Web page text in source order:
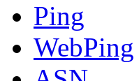
Ping
WebPing